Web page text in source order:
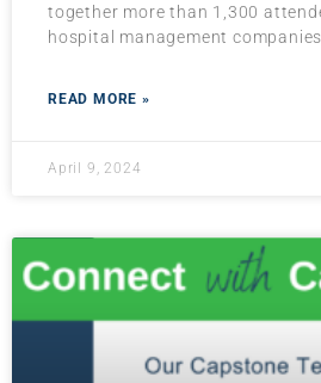
together more than 1,300
hospital management companies,
READ MORE »
April 9, 2024